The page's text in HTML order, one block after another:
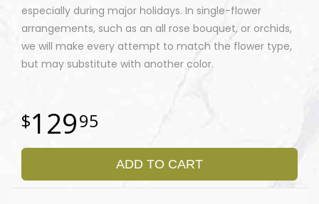
especially during major holidays. In single-flower
arrangements, such as an all rose bouquet, or orchids,
we will make every attempt to match the flower type,
but may substitute with another color.
12995
ADD TO CART